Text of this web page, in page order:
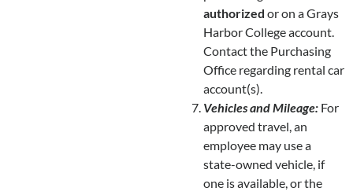
authorized or on a Grays
Harbor College account.
Contact the Purchasing
Office regarding rental car
account(s).
Vehicles and Mileage:For
approved travel, an
employee may use a
state-owned vehicle, if
one is available, or the